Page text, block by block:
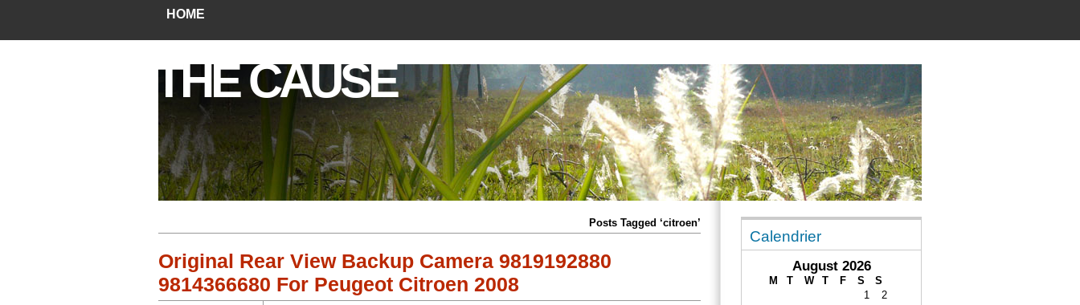
HOME
THE CAUSE
Posts Tagged ‘citroen’
Original Rear View Backup Camera 9819192880
9814366680 For Peugeot Citroen 2008
Calendrier
August 2026
M T W T F S S
1
2